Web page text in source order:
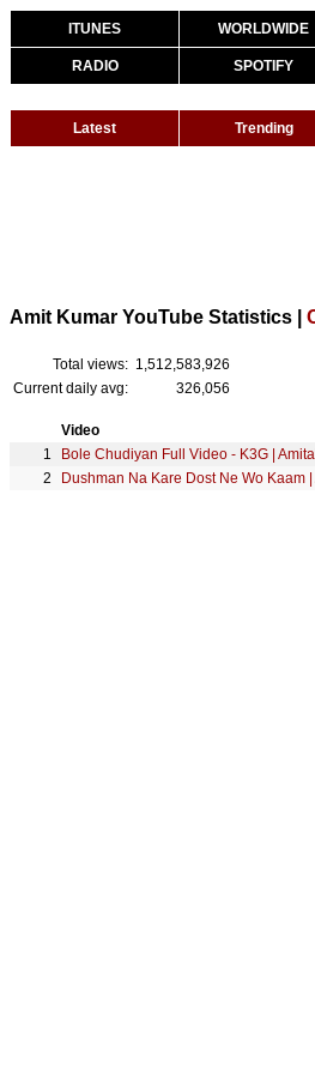
ITUNES WORLDWIDE
RADIO SPOTIFY
Latest Trending
Amit Kumar YouTube Statistics |
Total views: 1,512,583,926
Current daily avg:
326,056
Video